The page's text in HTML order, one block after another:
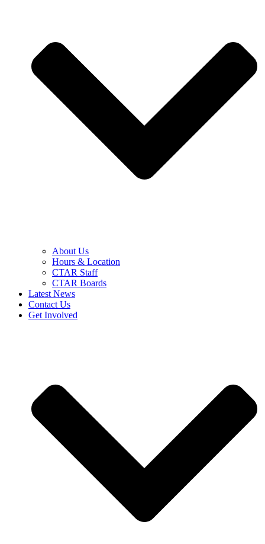
About Us
Hours & Location
CTAR Staff
CTAR Boards
Latest News
Contact Us
Get Involved